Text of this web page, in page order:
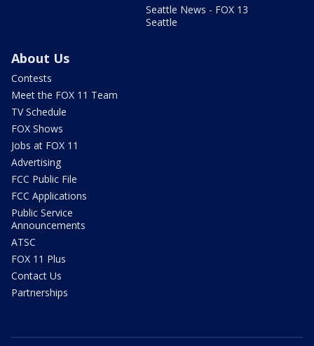
Seattle News - FOX 13
Seattle
About Us
Contests
Meet the FOX 11 Team
TV Schedule
FOX Shows
Jobs at FOX 11
Advertising
FCC Public File
FCC Applications
Public Service
Announcements
ATSC
FOX 11 Plus
Contact Us
Partnerships